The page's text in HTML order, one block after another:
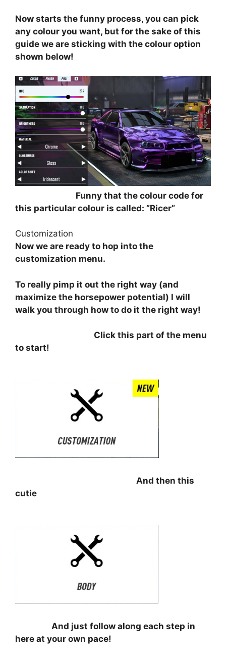
Now starts the funny process, you can pick
any colour you want, but for the sake of this
guide we are sticking with the colour option
shown below!
Funny that the colour code for
this particular colour is called: ”Ricer”
Customization
Now we are ready to hop into the
customization menu.
To really pimp it out the right way (and
maximize the horsepower potential) I will
walk you through how to do it the right way!
Click this part of the menu
to start!
And then this
cutie
And just follow along each step in
here at your own pace!